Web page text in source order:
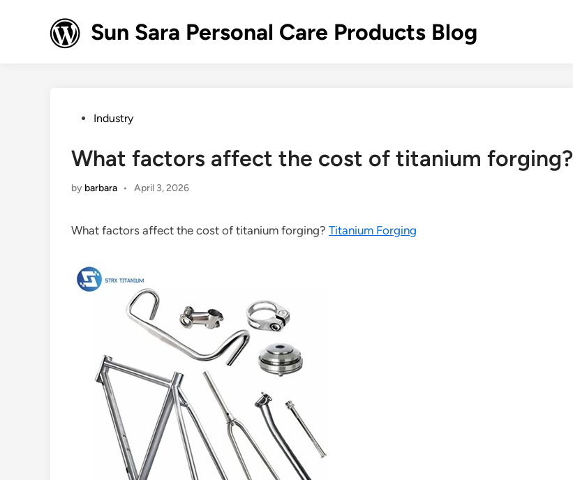
Sun Sara Personal Care Products Blog
PostedIndustry
What factors affect the cost of titanium forging?
by barbara • April 3, 2026
What factors affect the cost of titanium forging? Titanium Forging